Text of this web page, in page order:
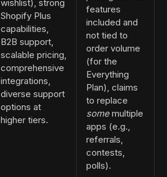
wishlist), strong
Shopify Plus
capabilities,
B2B support,
scalable pricing,
comprehensive
integrations,
diverse support
options at
higher tiers.
features
included and
not tied to
order volume
(for the
Everything
Plan), claims
to replace
somemultiple
apps (e.g.,
referrals,
contests,
polls).